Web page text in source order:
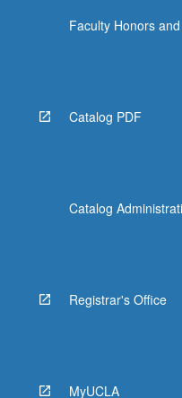
Faculty Honors
Catalog PDF
Catalog
Registrar's Office
MyUCLA